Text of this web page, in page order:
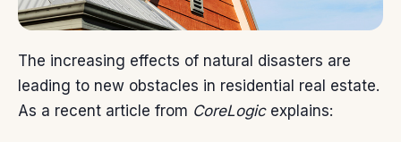
The increasing effects of natural disasters are
leading to new obstacles in residential real estate.
As a recent article from CoreLogic explains: